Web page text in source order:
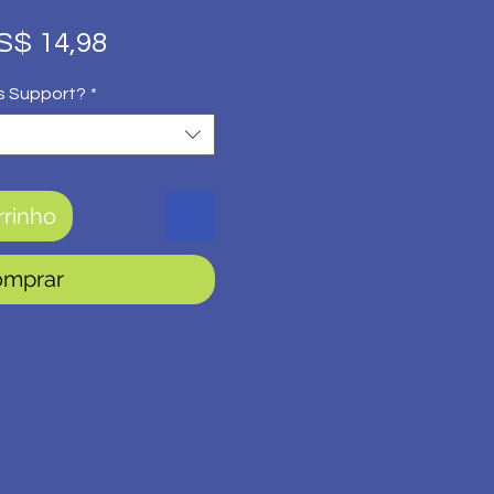
14,98
Support? *